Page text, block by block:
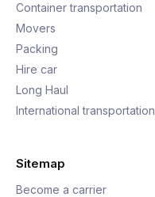
Container transportation
Movers
Packing
Hire car
Long Haul
International transportation
Sitemap
Become a carrier